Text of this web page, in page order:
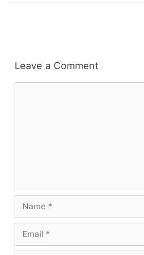
Leave a Comment